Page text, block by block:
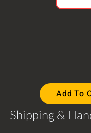
Add To
Shipping &